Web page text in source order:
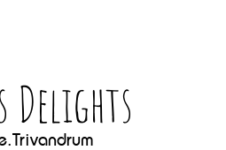
Delights